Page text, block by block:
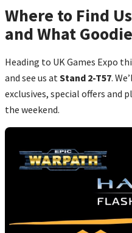
Where to Find
and What
Heading to UK Games Expo
and see us at Stand 2-T57.
exclusives, special offers and
the weekend.